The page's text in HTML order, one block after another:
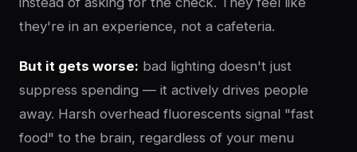
they're in an experience, not a cafeteria.
But it gets worse: bad lighting doesn't just
suppress spending — it actively drives people
away. Harsh overhead fluorescents signal "fast
food" to the brain, regardless of your menu